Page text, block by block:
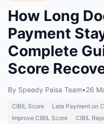
How Long
Payment
Complete
Score
By Speedy Paisa Team•26
CIBIL Score Late Payment on
Improve CIBIL Score
CIBIL